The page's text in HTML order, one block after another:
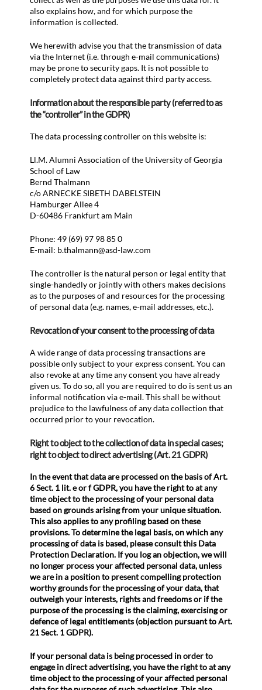
also explains how, and for which purpose the
information is collected.
We herewith advise you that the transmission of data
via the Internet (i.e. through e-mail communications)
may be prone to security gaps. It is not possible to
completely protect data against third party access.
Information about the responsible party (referred to as
the “controller” in the GDPR)
The data processing controller on this website is:
Ll.M. Alumni Association of the University of Georgia
School of Law
Bernd Thalmann
c/o ARNECKE SIBETH DABELSTEIN
Hamburger Allee 4
D-60486 Frankfurt am Main
Phone: 49 (69) 97 98 85 0
E-mail: b.thalmann@asd-law.com
The controller is the natural person or legal entity that
single-handedly or jointly with others makes decisions
as to the purposes of and resources for the processing
of personal data (e.g. names, e-mail addresses, etc.).
Revocation of your consent to the processing of data
A wide range of data processing transactions are
possible only subject to your express consent. You can
also revoke at any time any consent you have already
given us. To do so, all you are required to do is sent us an
informal notification via e-mail. This shall be without
prejudice to the lawfulness of any data collection that
occurred prior to your revocation.
Right to object to the collection of data in special cases;
right to object to direct advertising (Art. 21 GDPR)
In the event that data are processed on the basis of Art.
6 Sect. 1 lit. e or f GDPR, you have the right to at any
time object to the processing of your personal data
based on grounds arising from your unique situation.
This also applies to any profiling based on these
provisions. To determine the legal basis, on which any
processing of data is based, please consult this Data
Protection Declaration. If you log an objection, we will
no longer process your affected personal data, unless
we are in a position to present compelling protection
worthy grounds for the processing of your data, that
outweigh your interests, rights and freedoms or if the
purpose of the processing is the claiming, exercising or
defence of legal entitlements (objection pursuant to Art.
21 Sect. 1 GDPR).
If your personal data is being processed in order to
engage in direct advertising, you have the right to at any
time object to the processing of your affected personal